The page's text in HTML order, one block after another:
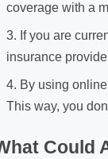
coverage with a
If you are
insurance
By using
This way, you
Could